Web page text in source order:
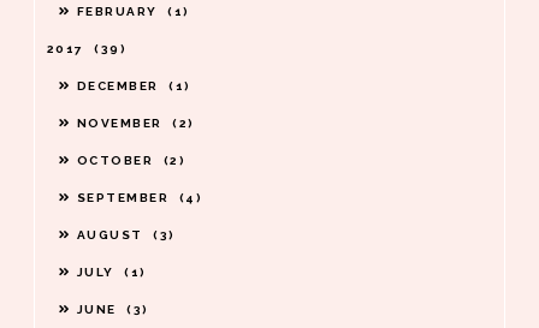
FEBRUARY 1
2017 39
DECEMBER 1
NOVEMBER 2
OCTOBER 2
SEPTEMBER 4
AUGUST 3
JULY 1
JUNE 3